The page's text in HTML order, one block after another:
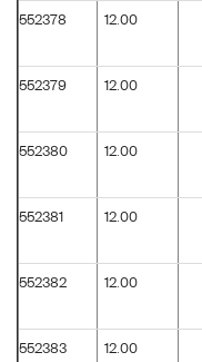
552378 12.00
552379 12.00
552380 12.00
552381 12.00
552382 12.00
552383 12.00